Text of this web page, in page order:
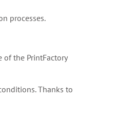
processes.
the PrintFactory
Thanks to